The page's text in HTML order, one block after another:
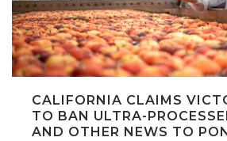
CALIFORNIA CLAIMS
TO BAN ULTRA-
AND OTHER NEWS TO